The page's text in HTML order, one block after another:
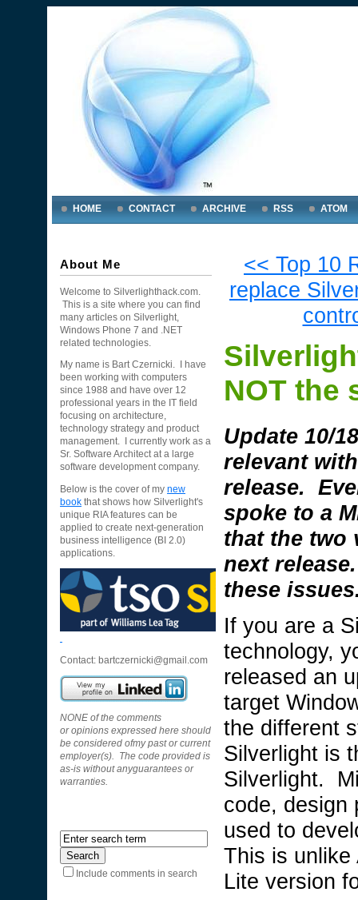
HOME CONTACT ARCHIVE RSS ATOM
About Me
Welcome to Silverlighthack.com.
This is a site where you can find
many articles on Silverlight,
Windows Phone 7 and .NET
related technologies.
My name is Bart Czernicki. I have
been working with computers
since 1988 and have over 12
professional years in the IT field
focusing on architecture,
technology strategy and product
management. I currently work as a
Sr. Software Architect at a large
software development company.
Below is the cover of my new
book that shows how Silverlight's
unique RIA features can be
applied to create next-generation
business intelligence (BI 2.0)
applications.
Contact: bartczernicki@gmail.com
NONE of the comments
or opinions expressed here should
be considered ofmy past or current
employer(s). The code provided is
as-is without anyguarantees or
warranties.
Include comments in search
<< Top 10
replace
NOT the
Update 10/
relevant
release.
spoke to a
that the two
next
these
If you are a
technology,
released an
target
the different
Silverlight is
Silverlight.
code, design
used to
This is unlike
Lite version